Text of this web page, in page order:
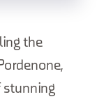
the
stunning